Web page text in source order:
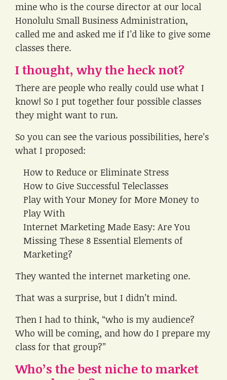
mine who is the course director at our local
Honolulu Small Business Administration,
called me and asked me if I’d like to give some
classes there.
I thought, why the heck not?
There are people who really could use what I
know! So I put together four possible classes
they might want to run.
So you can see the various possibilities, here’s
what I proposed:
How to Reduce or Eliminate Stress
How to Give Successful Teleclasses
Play with Your Money for More Money to
Play With
Internet Marketing Made Easy: Are You
Missing These 8 Essential Elements of
Marketing?
They wanted the internet marketing one.
That was a surprise, but I didn’t mind.
Then I had to think, “who is my audience?
Who will be coming, and how do I prepare my
class for that group?”
Who’s the best niche to market